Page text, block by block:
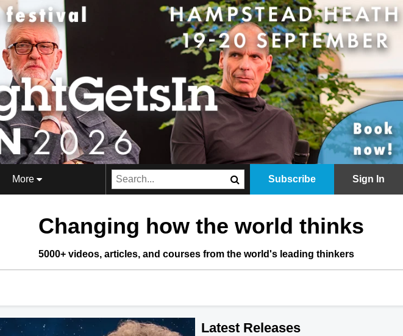
More Subscribe Sign In
Changing how the world thinks
5000+ videos, articles, and courses from the world's leading thinkers
Latest Releases